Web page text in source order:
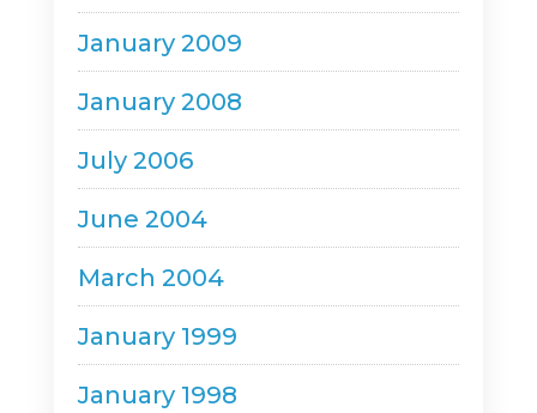
January 2009
January 2008
July 2006
June 2004
March 2004
January 1999
January 1998